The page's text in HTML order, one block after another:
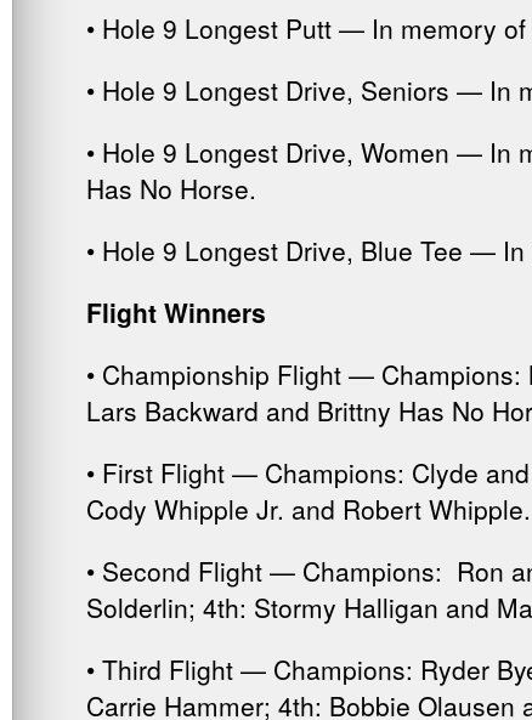
• Hole 9 Longest Putt — In memory
• Hole 9 Longest Drive, Seniors — In
• Hole 9 Longest Drive, Women — In
Has No Horse.
• Hole 9 Longest Drive, Blue Tee —
Flight Winners
• Championship Flight —
Lars Backward and Brittny Has No
• First Flight — Champions: Clyde
Cody Whipple Jr. and Robert
• Second Flight — Champions: Ron
Solderlin; 4th: Stormy Halligan and
• Third Flight — Champions: Ryder
Carrie Hammer; 4th: Bobbie Olausen